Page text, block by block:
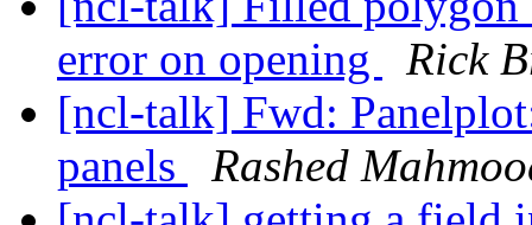
error on opening
Rick
[ncl-talk] Fwd:
panels
Rashed